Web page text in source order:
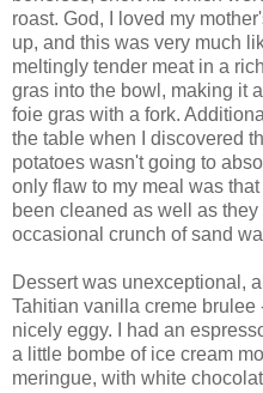
roast. God, I loved my
up, and this was very much
meltingly tender meat in a
gras into the bowl, making it
foie gras with a fork.
the table when I discovered
potatoes wasn't going to
only flaw to my meal was
been cleaned as well as
occasional crunch of sand
Dessert was unexceptional,
Tahitian vanilla creme
nicely eggy. I had an
a little bombe of ice cream
meringue, with white